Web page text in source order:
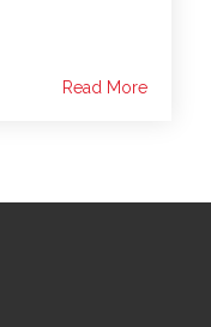
Read More